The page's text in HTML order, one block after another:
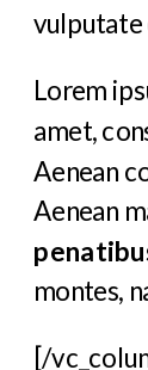
vulputate
Lorem
amet,
Aenean
Aenean
montes,
[/